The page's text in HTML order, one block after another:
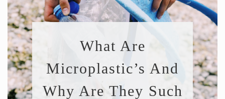
What Are
Microplastic’s And
Why Are They Such